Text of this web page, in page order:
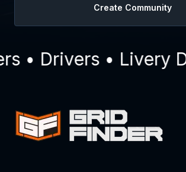
Create Community
• Drivers • Livery